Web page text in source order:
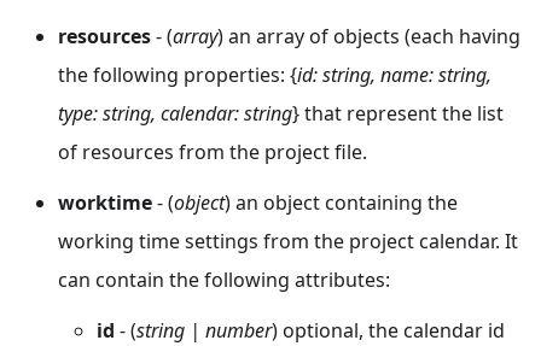
resources- (array) an array of objects (each having
the following properties: {id: string, name: string,
type: string, calendar: string} that represent the list
of resources from the project file.
worktime- (object) an object containing the
working time settings from the project calendar. It
can contain the following attributes:
id - (string | number) optional, the calendar id